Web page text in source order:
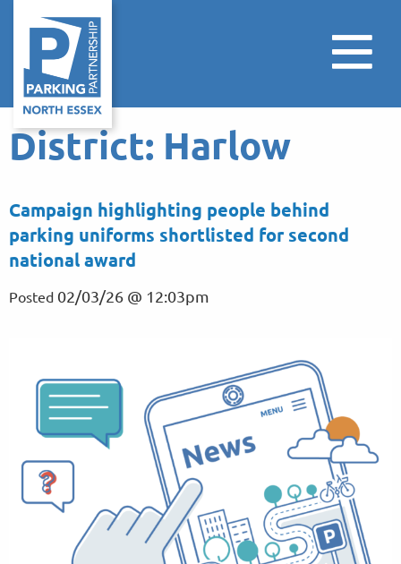
District: Harlow
Campaign highlighting people behind
parking uniforms shortlisted for second
national award
Posted 02/03/26 @ 12:03pm